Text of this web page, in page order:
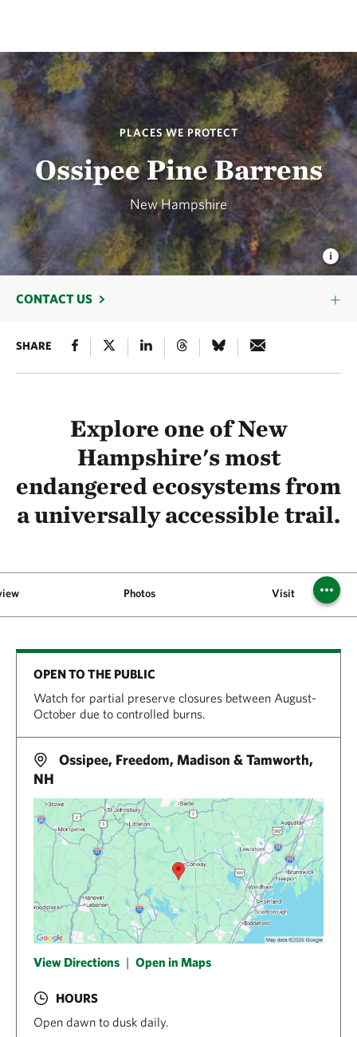
PLACES WE PROTECT
Ossipee Pine Barrens
New Hampshire
CONTACT US
SHARE
Explore one of New
Hampshire's most
endangered ecosystems from
a universally accessible trail.
Photos Visit
OPEN TO THE PUBLIC
Watch for partial preserve closures between August-
October due to controlled burns.
Ossipee, Freedom, Madison & Tamworth,
NH
View Directions | Open in Maps
HOURS
Open dawn to dusk daily.